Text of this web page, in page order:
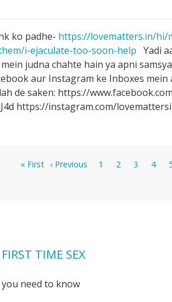
ko padhe- https://lovematters.in/hi/
i-ejaculate-too-soon-help Yadi
judna chahte hain ya apni
aur Instagram ke Inboxes mein
de saken: https://
https://instagram.com/
First
« First
Previous
‹ Previous Page
1 Page
2 Page
3 Page
4
FIRST TIME SEX
need to know